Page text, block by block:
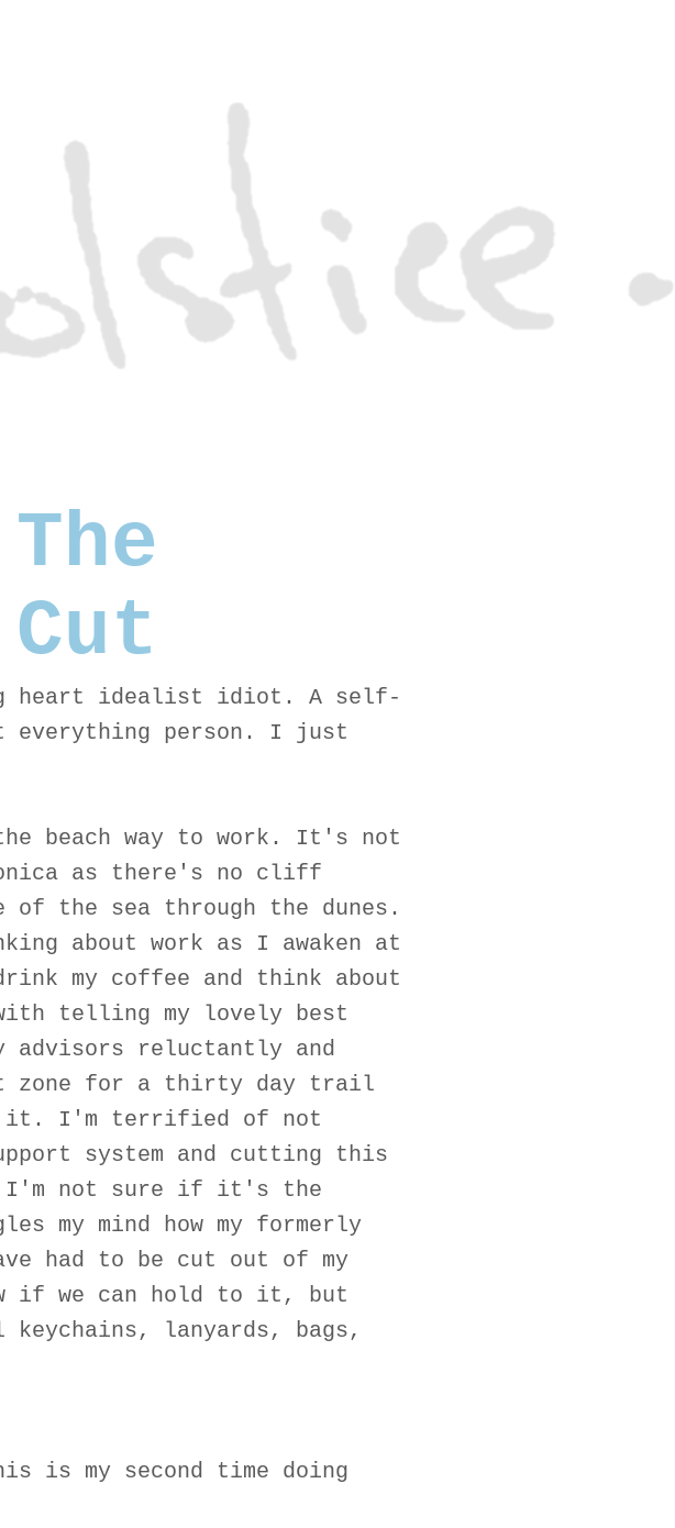
heart idealist idiot. A self-
everything person. I just
beach way to work. It's not
as there's no cliff
the sea through the dunes.
about work as I awaken at
my coffee and think about
telling my lovely best
advisors reluctantly and
zone for a thirty day trail
it. I'm terrified of not
system and cutting this
I'm not sure if it's the
my mind how my formerly
had to be cut out of my
if we can hold to it, but
lanyards, bags,
is my second time doing